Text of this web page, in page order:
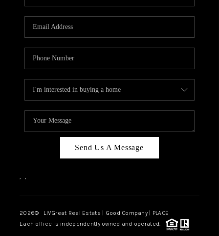
CAREERS
ABOUT PLACE
TOP AREAS
BLOG
Send Us A Message
, ,
2026© LIVGreat Real Estate | Good Company | PLACE
Each office is independently owned and operated.